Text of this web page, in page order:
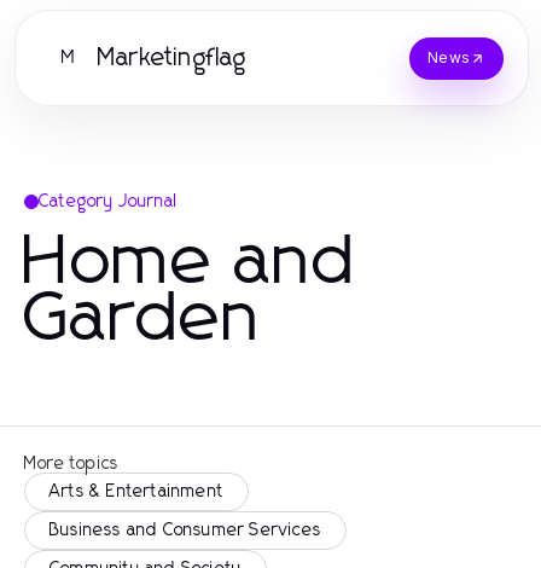
M Marketingflag News
Category Journal
Home and
Garden
More topics
Arts & Entertainment
Business and Consumer Services